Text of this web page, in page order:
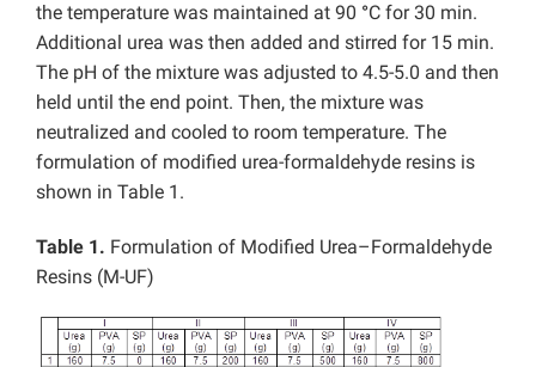
the temperature was maintained at 90 °C for 30 min.
Additional urea was then added and stirred for 15 min.
The pH of the mixture was adjusted to 4.5-5.0 and then
held until the end point. Then, the mixture was
neutralized and cooled to room temperature. The
formulation of modified urea-formaldehyde resins is
shown in Table 1.
Table 1. Formulation of Modified Urea–Formaldehyde
Resins (M-UF)